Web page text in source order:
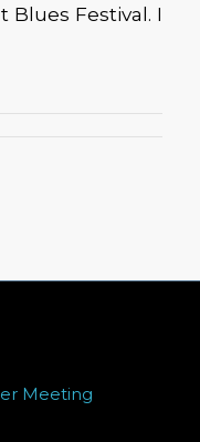
Festival. I
Meeting